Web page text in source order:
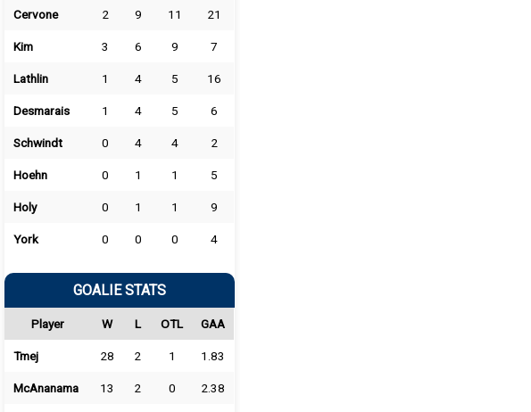
Cervone 2 9 11 21
Kim 3 6 9 7
Lathlin 1 4 5 16
Desmarais 1 4 5 6
Schwindt 0 4 4 2
Hoehn 0 1 1 5
Holy 0 1 1 9
York 0 0 0 4
GOALIE STATS
Player W L OTL GAA
Tmej 28 2 1 1.83
McAnanama 13 2 0 2.38